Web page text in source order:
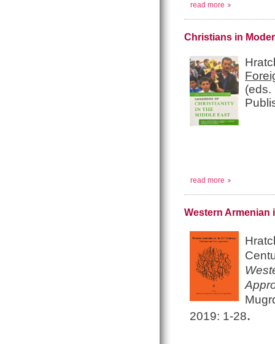
read more
Christians in
read more
Western Armenian
2019: 1-28.